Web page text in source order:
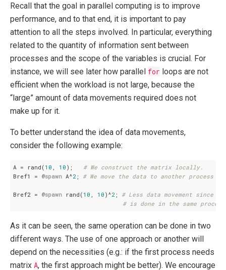
Recall that the goal in parallel computing is to improve
performance, and to that end, it is important to pay
attention to all the steps involved. In particular, everything
related to the quantity of information sent between
processes and the scope of the variables is crucial. For
instance, we will see later how parallel for loops are not
efficient when the workload is not large, because the
“large” amount of data movements required does not
make up for it.
To better understand the idea of data movements,
consider the following example:
A = rand(10 , 10 ); # We construct the matrix locally.
Bref1 = @spawn A^2; # We move the data to another process
Bref2 = @spawn rand(10 , 10 )^2; # Less data movement since
# is done in the same
As it can be seen, the same operation can be done in two
different ways. The use of one approach or another will
depend on the necessities (e.g.: if the first process needs
matrix A, the first approach might be better). We encourage